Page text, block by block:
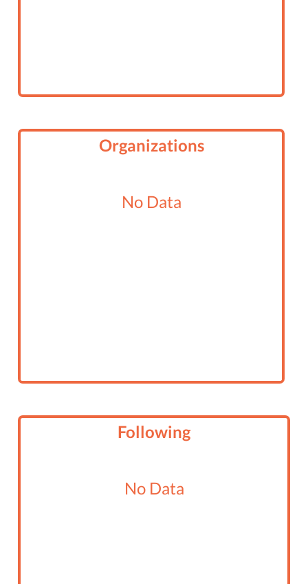
Organizations
No Data
Following
No Data